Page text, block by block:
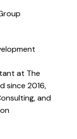
at The
since 2016,
and